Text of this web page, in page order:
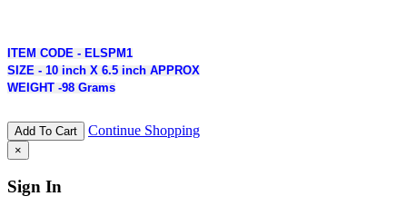
ITEM CODE - ELSPM1
SIZE - 10 inch X 6.5 inch APPROX
WEIGHT -98 Grams
Add To Cart Continue Shopping
×
Sign In